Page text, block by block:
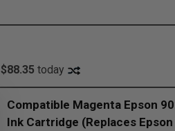
$88.35 today
Compatible Magenta Epson
Ink Cartridge (Replaces